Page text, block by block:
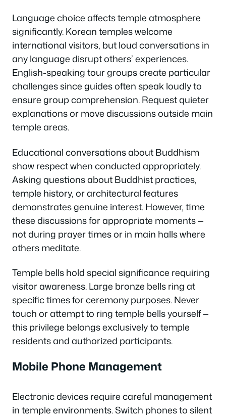
Language choice affects temple atmosphere
significantly. Korean temples welcome
international visitors, but loud conversations in
any language disrupt others’ experiences.
English-speaking tour groups create particular
challenges since guides often speak loudly to
ensure group comprehension. Request quieter
explanations or move discussions outside main
temple areas.
Educational conversations about Buddhism
show respect when conducted appropriately.
Asking questions about Buddhist practices,
temple history, or architectural features
demonstrates genuine interest. However, time
these discussions for appropriate moments —
not during prayer times or in main halls where
others meditate.
Temple bells hold special significance requiring
visitor awareness. Large bronze bells ring at
specific times for ceremony purposes. Never
touch or attempt to ring temple bells yourself —
this privilege belongs exclusively to temple
residents and authorized participants.
Mobile Phone Management
Electronic devices require careful management
in temple environments. Switch phones to silent